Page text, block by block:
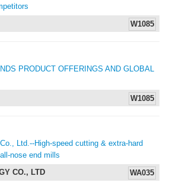
W1085
PRODUCT OFFERINGS AND GLOBAL
W1085
Ltd.--High-speed cutting & extra-hard
nose end mills
WA035
CO., LTD